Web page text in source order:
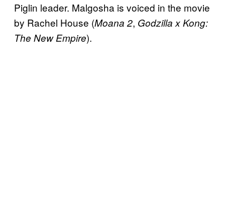
Piglin leader. Malgosha is voiced in the movie
by Rachel House (Moana 2, Godzilla x Kong:
The New Empire).